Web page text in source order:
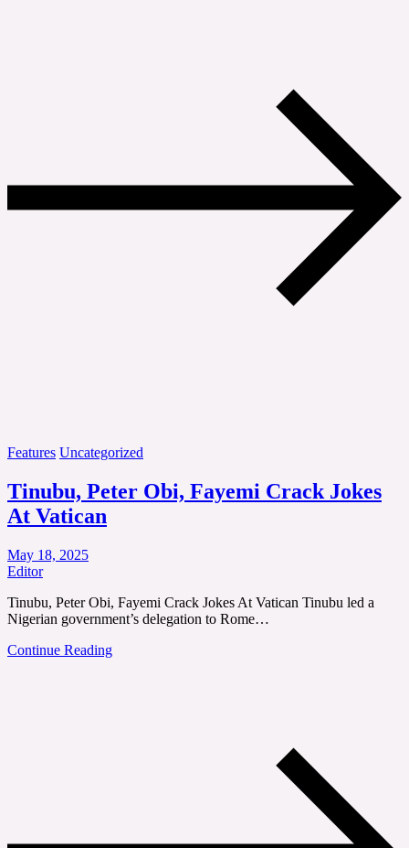
Features Uncategorized
Tinubu, Peter Obi, Fayemi Crack Jokes
At Vatican
May 18, 2025
Editor
Tinubu, Peter Obi, Fayemi Crack Jokes At Vatican Tinubu led a
Nigerian government’s delegation to Rome…
Continue Reading